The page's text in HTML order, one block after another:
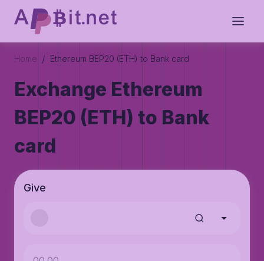
Home / Ethereum BEP20 (ETH) to Bank card
Exchange Ethereum
BEP20 (ETH) to Bank
card
Give